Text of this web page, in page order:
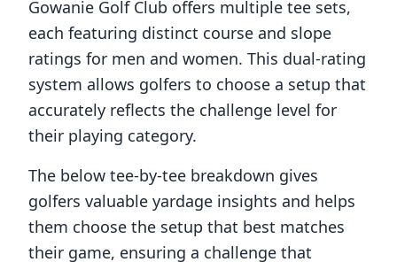
Gowanie Golf Club offers multiple tee sets,
each featuring distinct course and slope
ratings for men and women. This dual-rating
system allows golfers to choose a setup that
accurately reflects the challenge level for
their playing category.
The below tee-by-tee breakdown gives
golfers valuable yardage insights and helps
them choose the setup that best matches
their game, ensuring a challenge that